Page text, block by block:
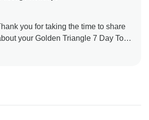
you for taking the time to share
your Golden Triangle 7 Day Tour
Tour. We truly appreciate your
you again in the future.